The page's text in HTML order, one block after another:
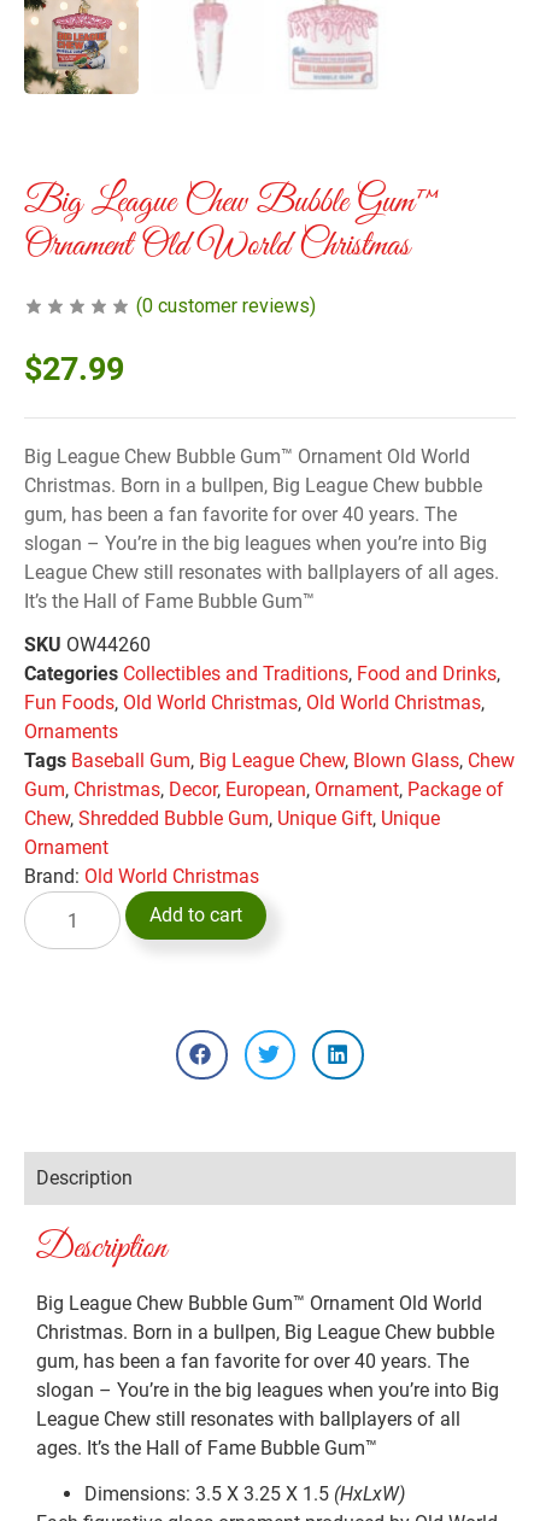
Big League Chew Bubble Gum™
Ornament Old World Christmas
(0 customer reviews)
$27.99
Big League Chew Bubble Gum™ Ornament Old World
Christmas. Born in a bullpen, Big League Chew bubble
gum, has been a fan favorite for over 40 years. The
slogan – You’re in the big leagues when you’re into Big
League Chew still resonates with ballplayers of all ages.
It’s the Hall of Fame Bubble Gum™
SKU OW44260
Categories Collectibles and Traditions, Food and Drinks,
Fun Foods, Old World Christmas, Old World Christmas,
Ornaments
Tags Baseball Gum, Big League Chew, Blown Glass, Chew
Gum, Christmas, Decor, European, Ornament, Package of
Chew, Shredded Bubble Gum, Unique Gift, Unique
Ornament
Brand: Old World Christmas
Add to cart
Description
Description
Big League Chew Bubble Gum™ Ornament Old World
Christmas. Born in a bullpen, Big League Chew bubble
gum, has been a fan favorite for over 40 years. The
slogan – You’re in the big leagues when you’re into Big
League Chew still resonates with ballplayers of all
ages. It’s the Hall of Fame Bubble Gum™
Dimensions: 3.5 X 3.25 X 1.5 (HxLxW)